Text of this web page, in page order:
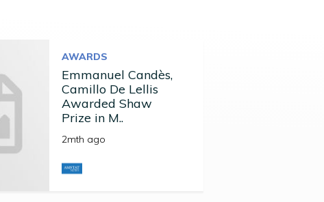
AWARDS
Emmanuel Candès,
Camillo De Lellis
Awarded Shaw
Prize in M..
2mth ago